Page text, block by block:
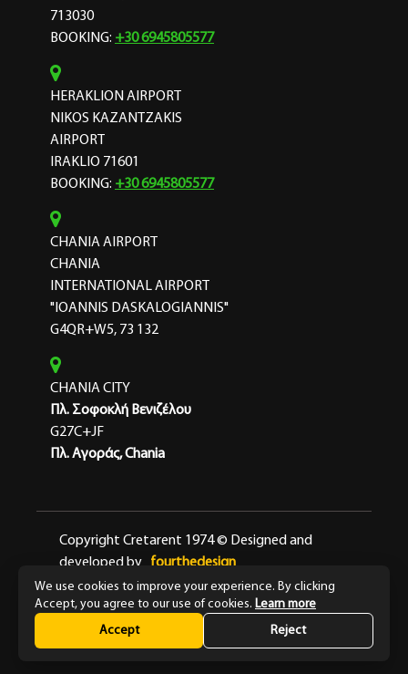
713030
BOOKING: +30 6945805577
HERAKLION AIRPORT
NIKOS KAZANTZAKIS
AIRPORT
IRAKLIO 71601
BOOKING: +30 6945805577
CHANIA AIRPORT
CHANIA
INTERNATIONAL AIRPORT
"IOANNIS DASKALOGIANNIS"
G4QR+W5, 73 132
CHANIA CITY
Πλ. Σοφοκλή Βενιζέλου
G27C+JF
Πλ. Αγοράς, Chania
Copyright Cretarent 1974 © Designed and
developed by
fourthedesign
Terms & Conditions Privacy Policy
We use cookies to improve your experience. By clicking
Accept, you agree to our use of cookies. Learn more
Accept
Reject